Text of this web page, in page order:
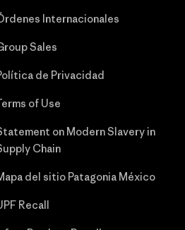
Internacionales
Sales
de Privacidad
of Use
on Modern Slavery in
Chain
del sitio Patagonia México
Recall